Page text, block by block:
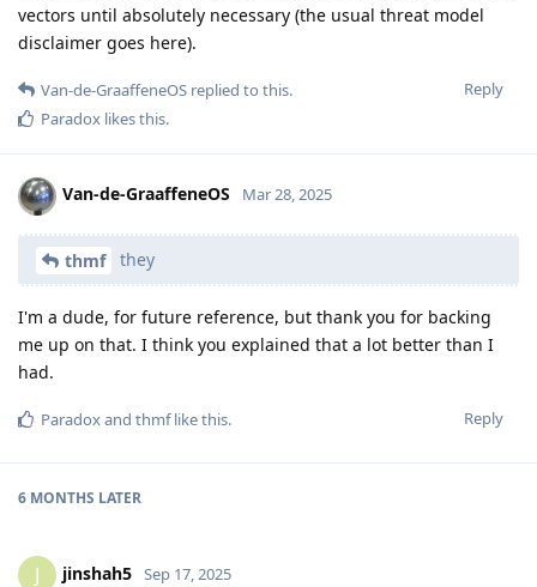
vectors until absolutely necessary (the usual threat model
disclaimer goes here).
Reply
Van-de-GraaffeneOS replied to this.
Paradox likes this.
Van-de-GraaffeneOS Mar 28, 2025
thmf they
I'm a dude, for future reference, but thank you for backing
me up on that. I think you explained that a lot better than I
had.
Reply
Paradoxand thmflike this.
6 MONTHS LATER
J jinshah5 Sep 17, 2025